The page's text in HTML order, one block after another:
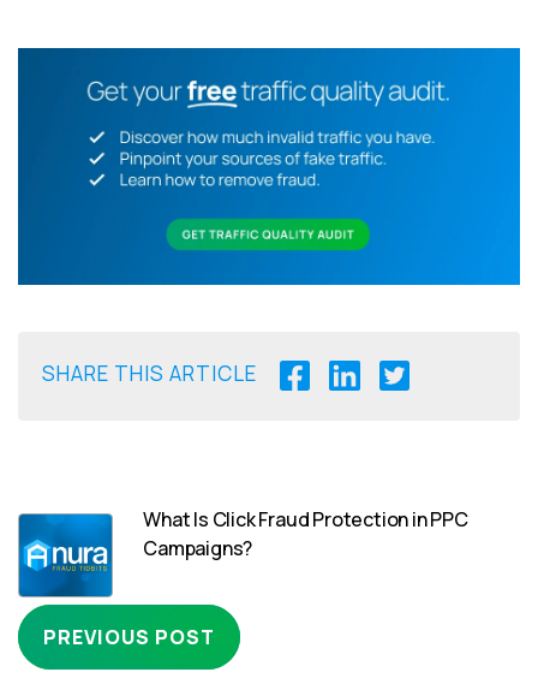
SHARE THIS ARTICLE
What Is Click Fraud Protection in PPC
Campaigns?
PREVIOUS POST